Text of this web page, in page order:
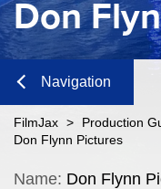
Don
Navigation
Close
FilmJax > Production
Don Flynn Pictures
Name: Don Flynn